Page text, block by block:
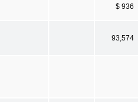
$ 936
93,574